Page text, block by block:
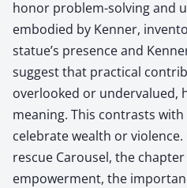
honor problem-solving and
embodied by Kenner,
statue’s presence and
suggest that practical
overlooked or undervalued,
meaning. This contrasts
celebrate wealth or
rescue Carousel, the
empowerment, the